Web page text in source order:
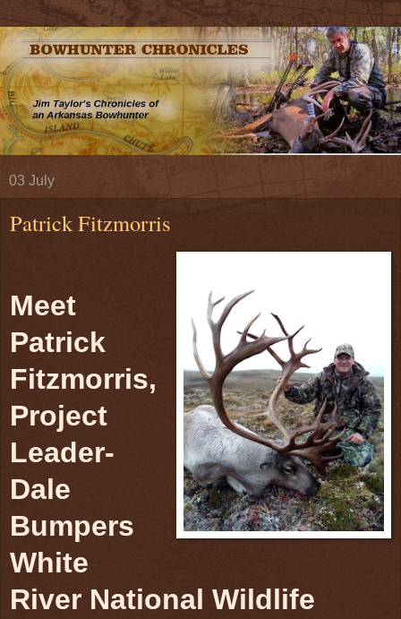
03 July
Patrick Fitzmorris
Meet
Patrick
Fitzmorris,
Project
Leader-
Dale
Bumpers
White
River National Wildlife